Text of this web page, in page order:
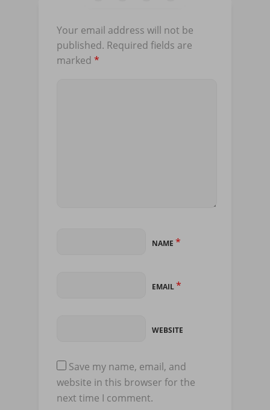
Your email address will not be
published. Required fields are
marked *
NAME *
EMAIL*
WEBSITE
Save my name, email, and
website in this browser for the
next time I comment.